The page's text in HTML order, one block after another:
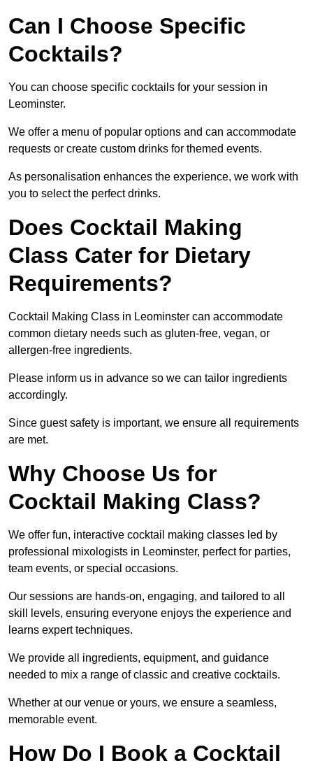
Can I Choose Specific
Cocktails?
You can choose specific cocktails for your session in
Leominster.
We offer a menu of popular options and can accommodate
requests or create custom drinks for themed events.
As personalisation enhances the experience, we work with
you to select the perfect drinks.
Does Cocktail Making
Class Cater for Dietary
Requirements?
Cocktail Making Class in Leominster can accommodate
common dietary needs such as gluten-free, vegan, or
allergen-free ingredients.
Please inform us in advance so we can tailor ingredients
accordingly.
Since guest safety is important, we ensure all requirements
are met.
Why Choose Us for
Cocktail Making Class?
We offer fun, interactive cocktail making classes led by
professional mixologists in Leominster, perfect for parties,
team events, or special occasions.
Our sessions are hands-on, engaging, and tailored to all
skill levels, ensuring everyone enjoys the experience and
learns expert techniques.
We provide all ingredients, equipment, and guidance
needed to mix a range of classic and creative cocktails.
Whether at our venue or yours, we ensure a seamless,
memorable event.
How Do I Book a Cocktail